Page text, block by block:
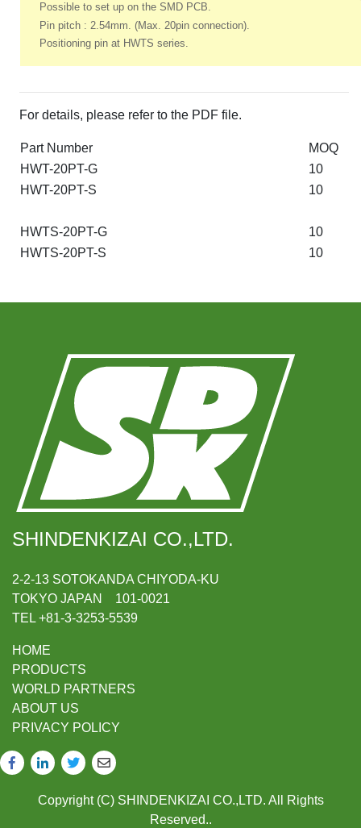
Possible to set up on the SMD PCB.
Pin pitch : 2.54mm. (Max. 20pin connection).
Positioning pin at HWTS series.
For details, please refer to the PDF file.
Part Number
MOQ
HWT-20PT-G
10
HWT-20PT-S
10
HWTS-20PT-G
10
HWTS-20PT-S
10
SHINDENKIZAI CO.,LTD.
2-2-13 SOTOKANDA CHIYODA-KU
TOKYO JAPAN 101-0021
TEL +81-3-3253-5539
HOME
PRODUCTS
WORLD PARTNERS
ABOUT US
PRIVACY POLICY
Copyright (C) SHINDENKIZAI CO.,LTD. All Rights
Reserved..